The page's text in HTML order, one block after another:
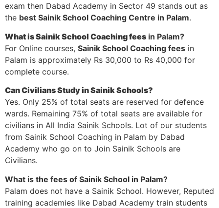
exam then Dabad Academy in Sector 49 stands out as
the best Sainik School Coaching Centre in Palam.
What is Sainik School Coaching fees in Palam?
For Online courses, Sainik School Coaching fees in
Palam is approximately Rs 30,000 to Rs 40,000 for
complete course.
Can Civilians Study in Sainik Schools?
Yes. Only 25% of total seats are reserved for defence
wards. Remaining 75% of total seats are available for
civilians in All India Sainik Schools. Lot of our students
from Sainik School Coaching in Palam by Dabad
Academy who go on to Join Sainik Schools are
Civilians.
What is the fees of Sainik School in Palam?
Palam does not have a Sainik School. However, Reputed
training academies like Dabad Academy train students